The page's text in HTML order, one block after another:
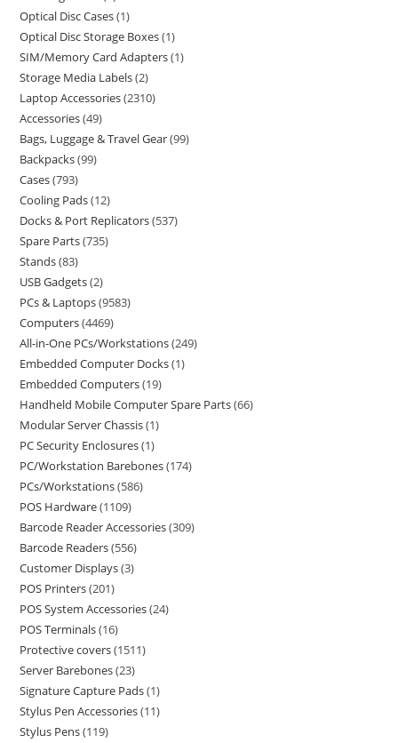
Optical Disc Cases 1
Optical Disc Storage Boxes 1
SIM/Memory Card Adapters 1
Storage Media Labels 2
Laptop Accessories 2310
Accessories 49
Bags, Luggage & Travel Gear 99
Backpacks 99
Cases 793
Cooling Pads 12
Docks & Port Replicators 537
Spare Parts 735
Stands 83
USB Gadgets 2
PCs & Laptops 9583
Computers 4469
All-in-One PCs/Workstations 249
Embedded Computer Docks 1
Embedded Computers 19
Handheld Mobile Computer Spare Parts 66
Modular Server Chassis 1
PC Security Enclosures 1
PC/Workstation Barebones 174
PCs/Workstations 586
POS Hardware 1109
Barcode Reader Accessories 309
Barcode Readers 556
Customer Displays 3
POS Printers 201
POS System Accessories 24
POS Terminals 16
Protective covers 1511
Server Barebones 23
Signature Capture Pads 1
Stylus Pen Accessories 11
Stylus Pens 119